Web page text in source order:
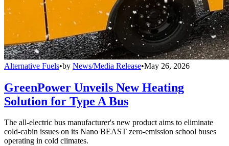
Alternative Fuels•by News/Media Release•May 26, 2026
GreenPower Unveils New Heating
Solution for Type A Bus
The all-electric bus manufacturer's new product aims to eliminate
cold-cabin issues on its Nano BEAST zero-emission school buses
operating in cold climates.